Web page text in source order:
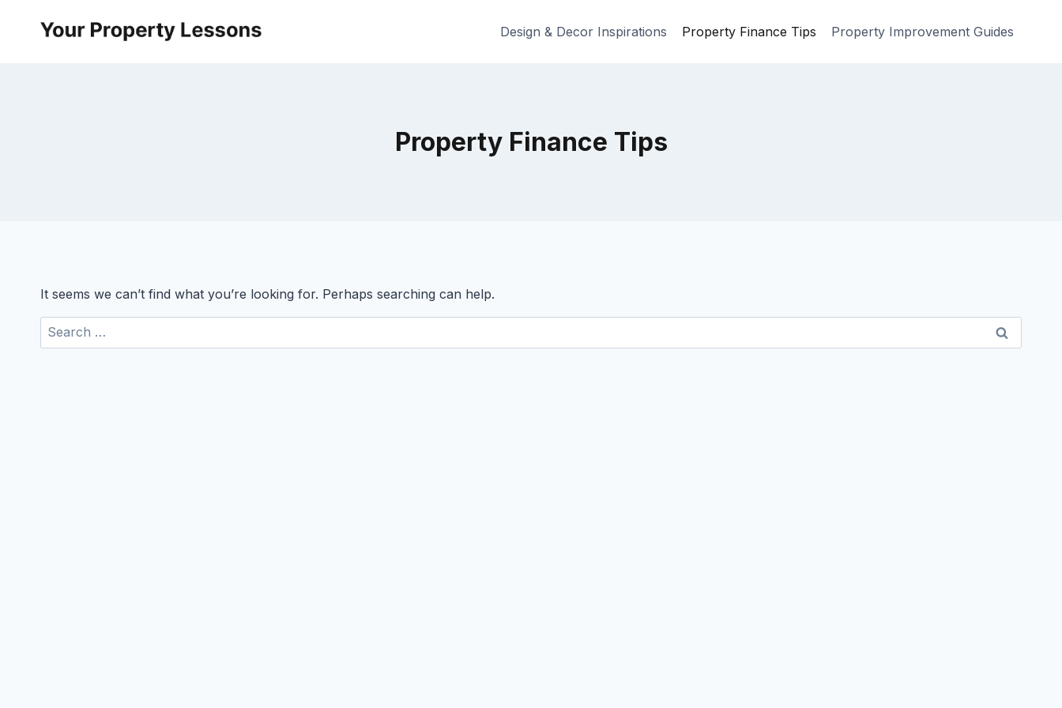
Design & Decor Inspirations Property Finance Tips Property Improvement Guides
Property Finance Tips
It seems we can’t find what you’re looking for. Perhaps searching can help.
Search
for: